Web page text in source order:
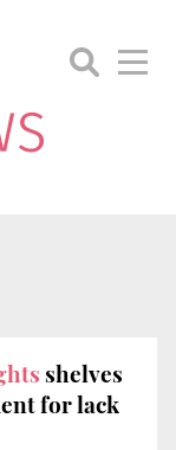
shelves
for lack